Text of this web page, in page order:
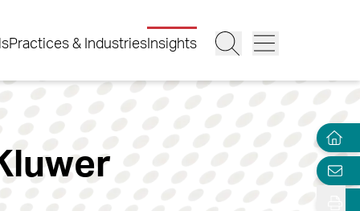
Practices & Industries Insights